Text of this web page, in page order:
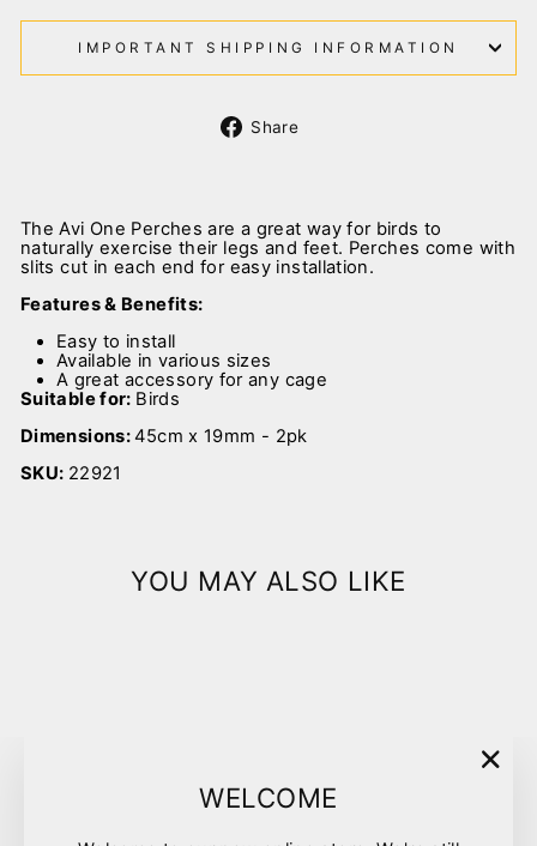
WELCOME
IMPORTANT SHIPPING INFORMATION
Share
The Avi One Perches are a great way for birds to
naturally exercise their legs and feet. Perches come with
slits cut in each end for easy installation.
Features & Benefits:
Easy to install
Available in various sizes
A great accessory for any cage
Suitable for: Birds
Dimensions:45cm x 19mm - 2pk
SKU: 22921
YOU MAY ALSO LIKE